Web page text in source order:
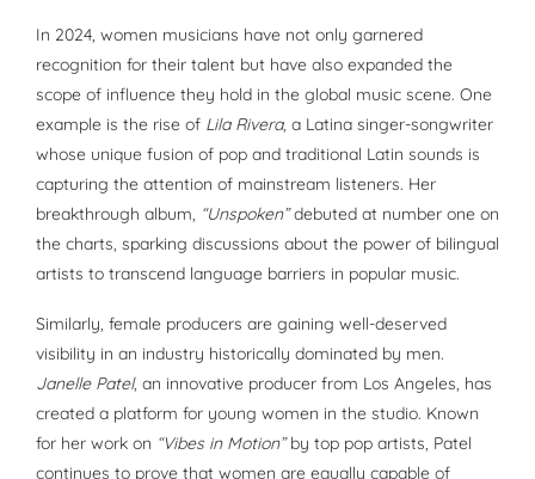
In 2024, women musicians have not only garnered
recognition for their talent but have also expanded the
scope of influence they hold in the global music scene. One
example is the rise of Lila Rivera, a Latina singer-songwriter
whose unique fusion of pop and traditional Latin sounds is
capturing the attention of mainstream listeners. Her
breakthrough album, “Unspoken”debuted at number one on
the charts, sparking discussions about the power of bilingual
artists to transcend language barriers in popular music.
Similarly, female producers are gaining well-deserved
visibility in an industry historically dominated by men.
Janelle Patel, an innovative producer from Los Angeles, has
created a platform for young women in the studio. Known
for her work on “Vibes in Motion”by top pop artists, Patel
continues to prove that women are equally capable of